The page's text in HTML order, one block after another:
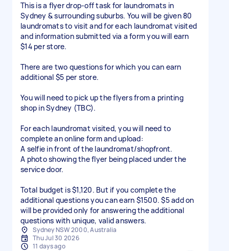
This is a flyer drop-off task for laundromats in
Sydney & surrounding suburbs. You will be given 80
laundromats to visit and for each laundromat visited
and information submitted via a form you will earn
$14 per store.
There are two questions for which you can earn
additional $5 per store.
You will need to pick up the flyers from a printing
shop in Sydney (TBC).
For each laundromat visited, you will need to
complete an online form and upload:
A selfie in front of the laundromat/shopfront.
A photo showing the flyer being placed under the
service door.
Total budget is $1,120. But if you complete the
additional questions you can earn $1500. $5 add on
will be provided only for answering the additional
questions with unique, valid answers.
Sydney NSW 2000, Australia
Thu Jul 30 2026
11 days ago